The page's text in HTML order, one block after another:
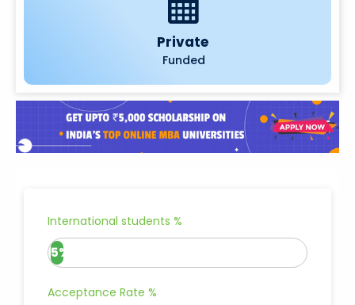
Private
Funded
International students %
5%
Acceptance Rate %